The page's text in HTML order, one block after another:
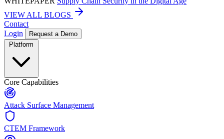
VIEW ALL BLOGS
Contact
Login
Request a Demo
Core Capabilities
Attack Surface Management
CTEM Framework